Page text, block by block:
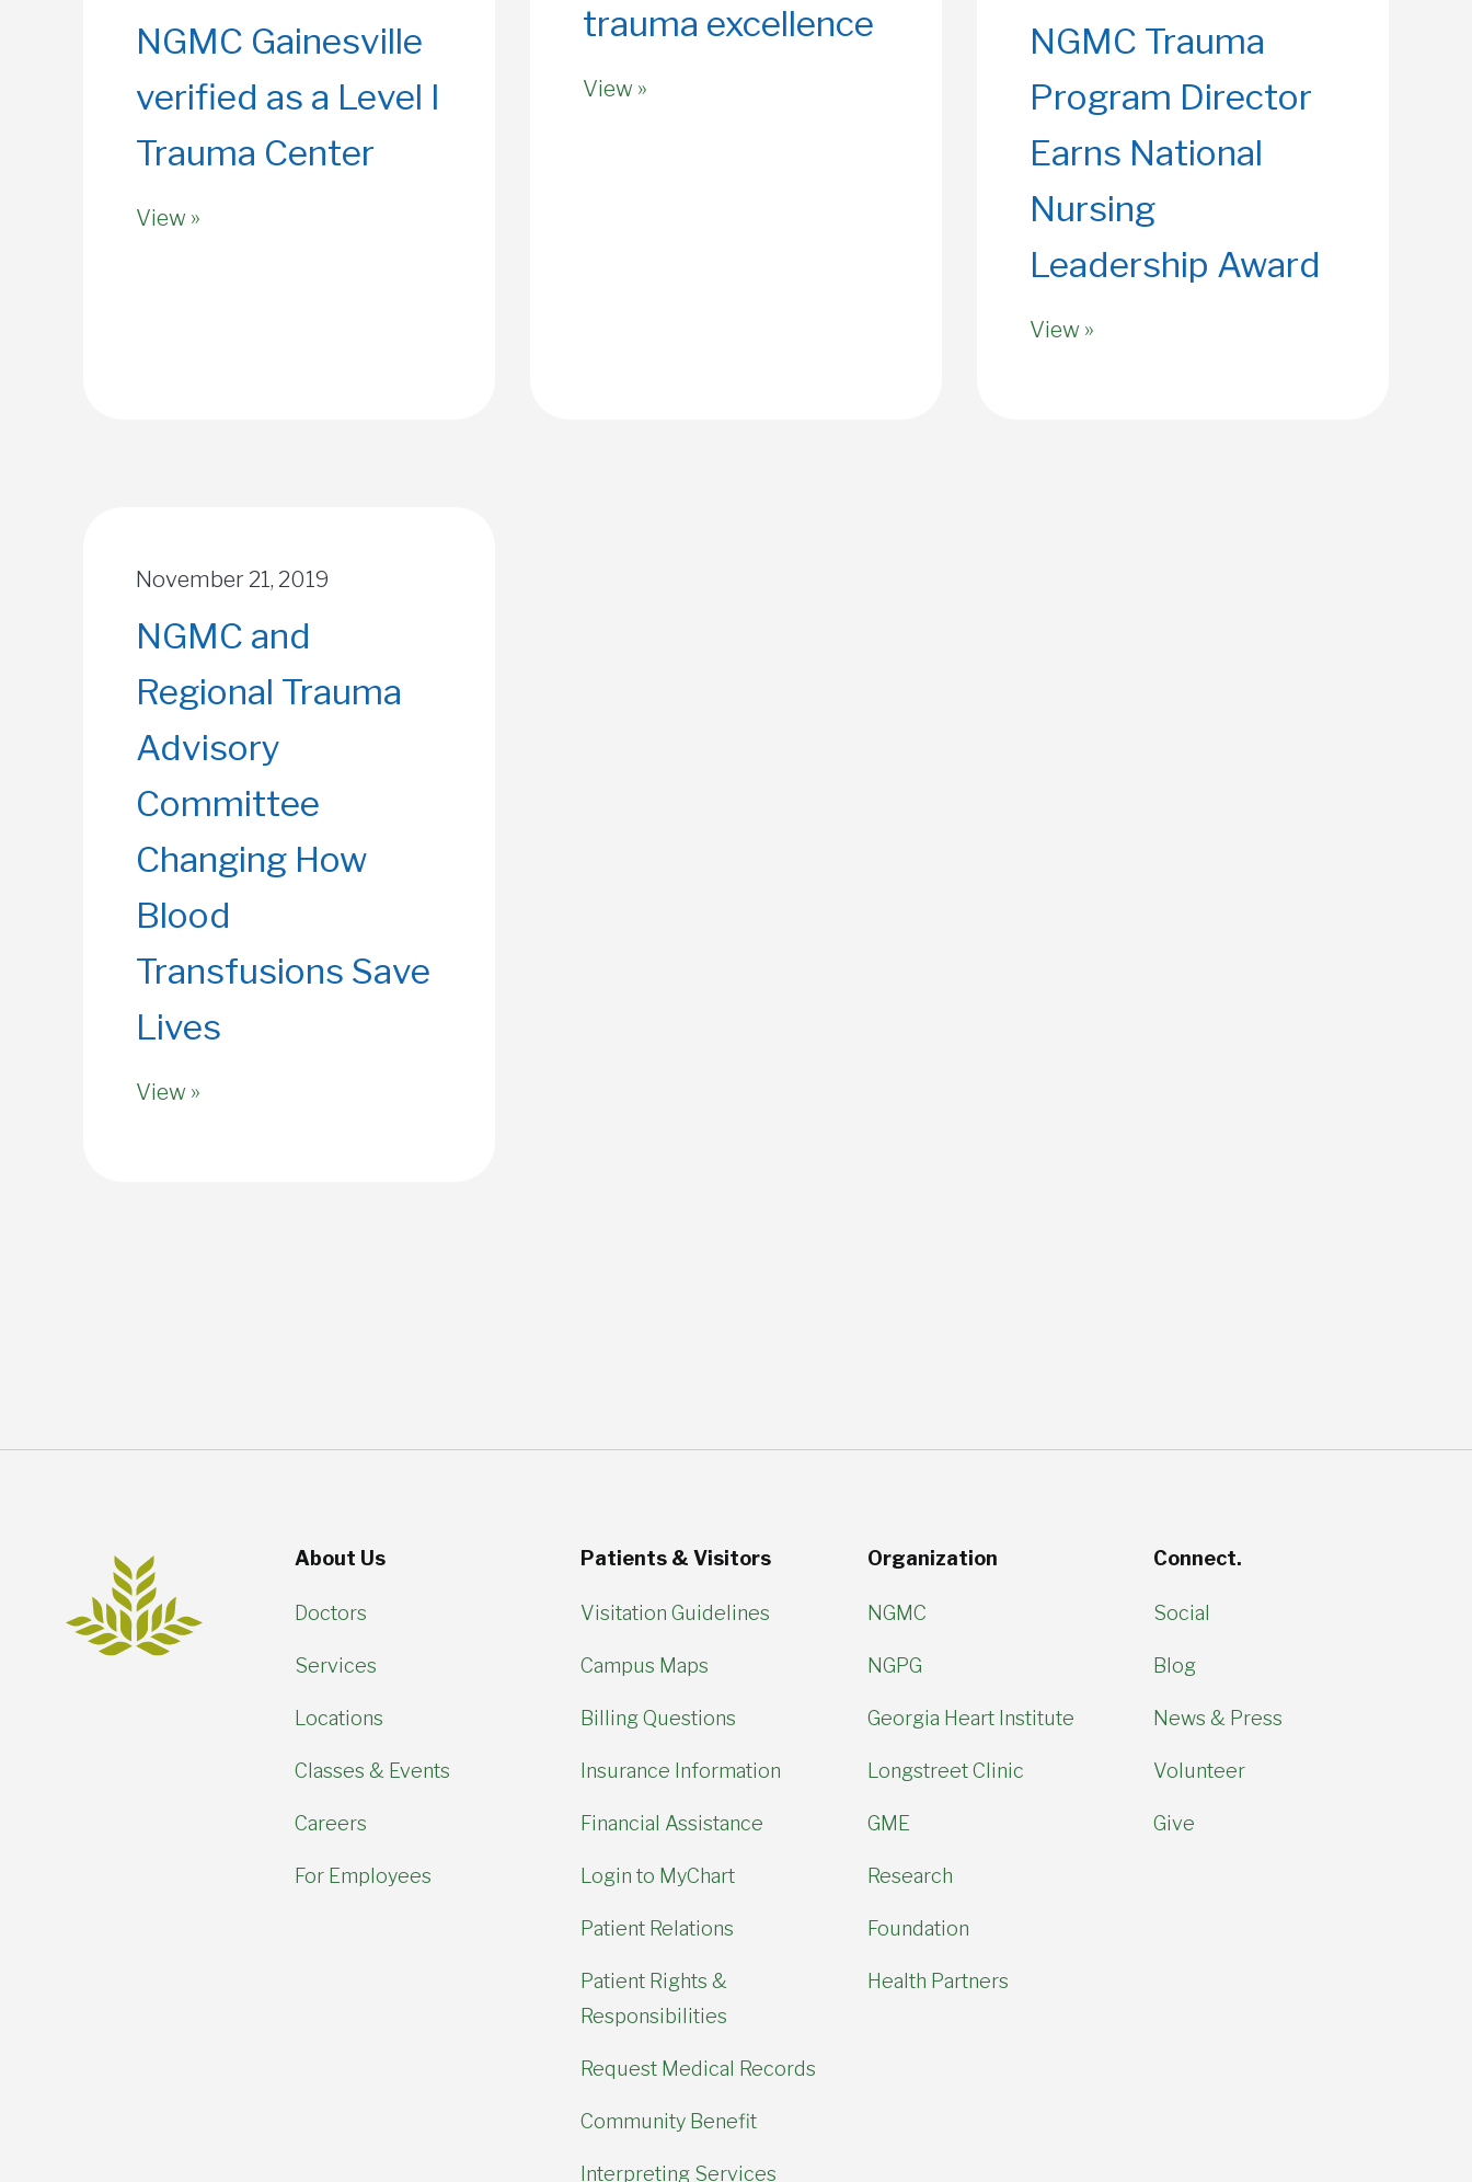
NGMC Gainesville
verified as a Level I
Trauma Center
View »
trauma excellence
View »
NGMC Trauma
Program Director
Earns National
Nursing
Leadership Award
View »
November 21, 2019
NGMC and
Regional Trauma
Advisory
Committee
Changing How
Blood
Transfusions Save
Lives
View »
About Us
Doctors
Services
Locations
Classes & Events
Careers
For Employees
Patients & Visitors
Visitation Guidelines
Campus Maps
Billing Questions
Insurance Information
Financial Assistance
Login to MyChart
Patient Relations
Patient Rights &
Responsibilities
Request Medical Records
Community Benefit
Interpreting Services
Organization
NGMC
NGPG
Georgia Heart Institute
Longstreet Clinic
GME
Research
Foundation
Health Partners
Connect.
Social
Blog
News & Press
Volunteer
Give